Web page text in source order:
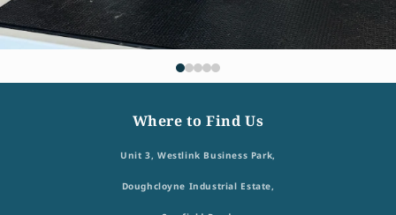
Where to Find Us
Unit 3, Westlink Business Park,
Doughcloyne Industrial Estate,